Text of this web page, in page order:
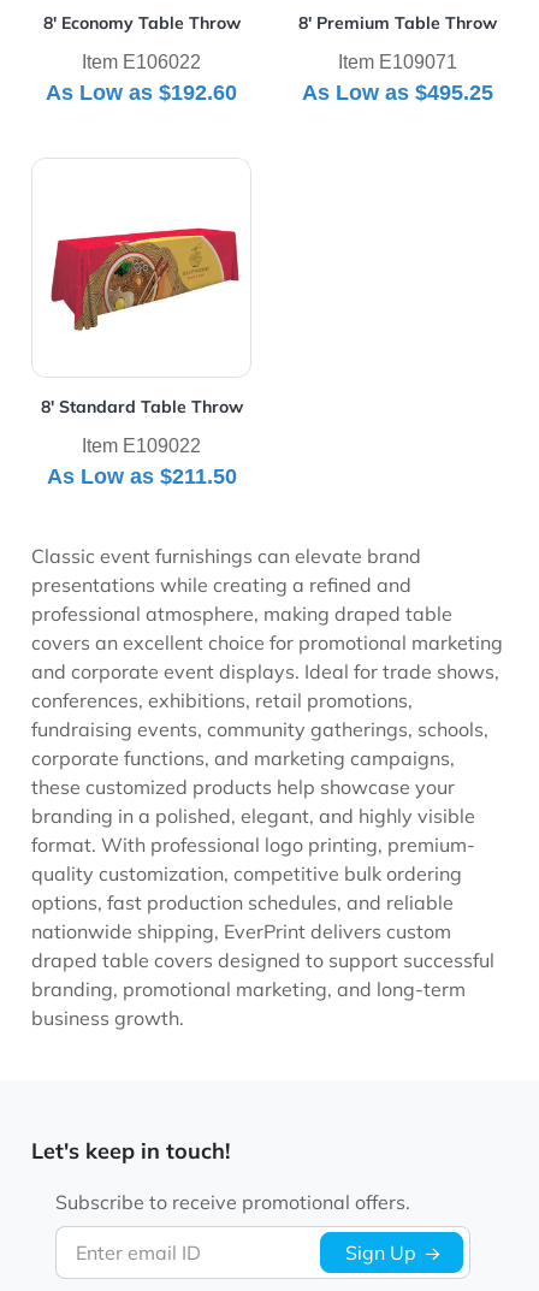
8' Economy Table Throw
Item E106022
As Low as$192.60
8' Premium Table Throw
Item E109071
As Low as $495.25
8' Standard Table Throw
Item E109022
As Low as $211.50
View Details 8' Standard Table Throw
Classic event furnishings can elevate brand
presentations while creating a refined and
professional atmosphere, making draped table
covers an excellent choice for promotional marketing
and corporate event displays. Ideal for trade shows,
conferences, exhibitions, retail promotions,
fundraising events, community gatherings, schools,
corporate functions, and marketing campaigns,
these customized products help showcase your
branding in a polished, elegant, and highly visible
format. With professional logo printing, premium-
quality customization, competitive bulk ordering
options, fast production schedules, and reliable
nationwide shipping, EverPrint delivers custom
draped table covers designed to support successful
branding, promotional marketing, and long-term
business growth.
Let's keep in touch!
Enter email ID
Subscribe to receive promotional offers.
Sign Up